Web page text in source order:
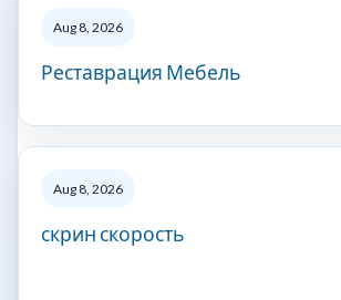
Aug 8, 2026
Реставрация Мебель
Aug 8, 2026
скрин скорость